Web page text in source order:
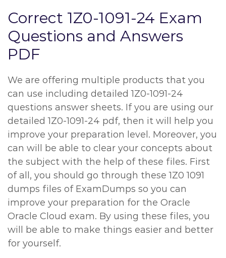
Correct 1Z0-1091-24 Exam
Questions and Answers
PDF
We are offering multiple products that you
can use including detailed 1Z0-1091-24
questions answer sheets. If you are using our
detailed 1Z0-1091-24 pdf, then it will help you
improve your preparation level. Moreover, you
can will be able to clear your concepts about
the subject with the help of these files. First
of all, you should go through these 1Z0 1091
dumps files of ExamDumps so you can
improve your preparation for the Oracle
Oracle Cloud exam. By using these files, you
will be able to make things easier and better
for yourself.